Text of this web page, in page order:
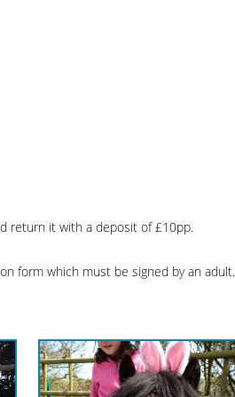
return it with a deposit of £10pp.
form which must be signed by an adult.